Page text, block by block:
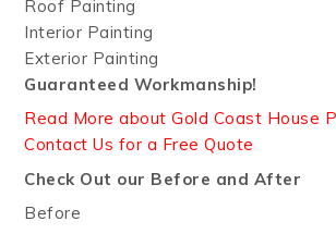
Roof Painting
Interior Painting
Exterior Painting
Guaranteed Workmanship!
Read More about Gold Coast House
Contact Us for a Free Quote
Check Out our Before and After
Before